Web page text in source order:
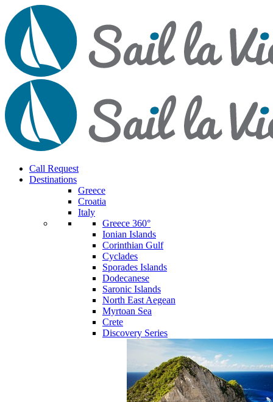
Call Request
Destinations
Greece
Croatia
Italy
Greece 360°
Ionian Islands
Corinthian Gulf
Cyclades
Sporades Islands
Dodecanese
Saronic Islands
North East Aegean
Myrtoan Sea
Crete
Discovery Series